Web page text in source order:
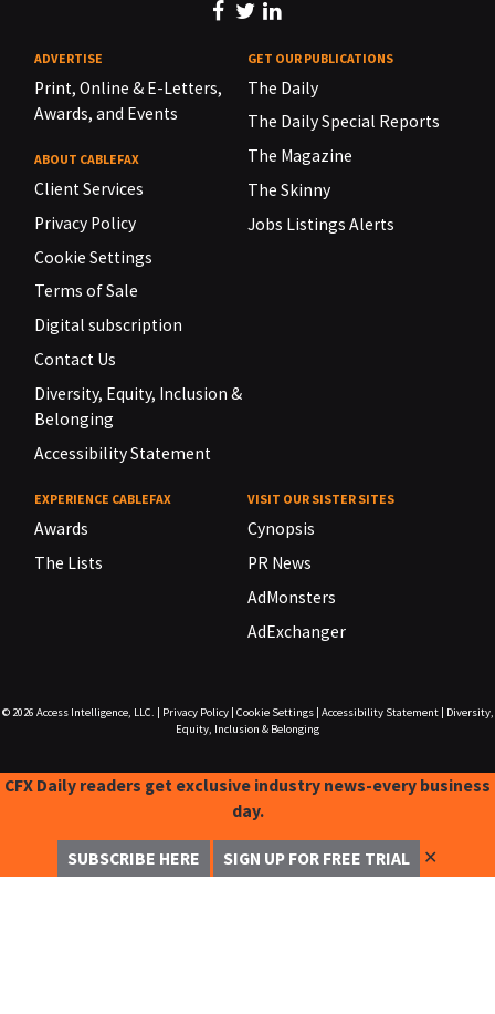
ADVERTISE
Print, Online & E-Letters,
Awards, and Events
ABOUT CABLEFAX
Client Services
Privacy Policy
Cookie Settings
Terms of Sale
Digital subscription
Contact Us
Diversity, Equity, Inclusion &
Belonging
Accessibility Statement
GET OUR PUBLICATIONS
The Daily
The Daily Special Reports
The Magazine
The Skinny
Jobs Listings Alerts
EXPERIENCE CABLEFAX
Awards
The Lists
VISIT OUR SISTER SITES
Cynopsis
PR News
AdMonsters
AdExchanger
© 2026 Access Intelligence, LLC. Privacy Policy| Cookie Settings| Accessibility Statement|
Diversity,
Equity, Inclusion & Belonging
CFX Daily readers get exclusive industry news-every business
day.
SUBSCRIBE HERE SIGN UP FOR FREE TRIAL ✕